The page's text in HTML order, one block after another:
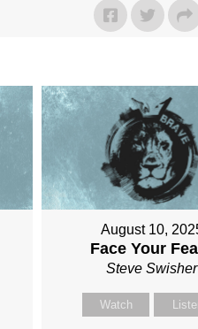
August 10,
Face Your
Steve Swisher
Watch